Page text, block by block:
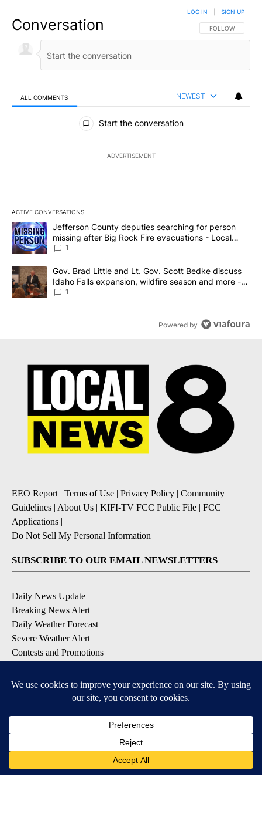
Conversation FOLLOW THIS
FOLLOW
LOG IN SIGN UP
ALL COMMENTS NEWEST
All Comments
Start the conversation
ADVERTISEMENT
ACTIVE CONVERSATIONS
The following is a list of the most commented articles in the last
A trending article titled "Jefferson County deputies searching
Jefferson County deputies searching for person
missing after Big Rock Fire evacuations - Local
News 8
1
A trending article titled "Gov. Brad Little and Lt. Gov. Scott
Gov. Brad Little and Lt. Gov. Scott Bedke discuss
Idaho Falls expansion, wildfire season and more -
Local News 8
1
Powered by
EEO Report | Terms of Use | Privacy Policy | Community
Guidelines | About Us | KIFI-TV FCC Public File | FCC
Applications |
Do Not Sell My Personal Information
SUBSCRIBE TO OUR EMAIL NEWSLETTERS
Daily News Update
Breaking News Alert
Daily Weather Forecast
Severe Weather Alert
Contests and Promotions